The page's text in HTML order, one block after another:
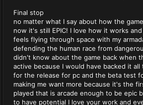
Final stop
no matter what I say about how the
now it's still EPIC! I love how it works
feels flying through space with my
defending the human race from
didn't know about the game back when
active because I would have backed it
for the release for pc and the beta test
making me want more because it's the
played that is arcade enough to be epic
to have potential I love your work and